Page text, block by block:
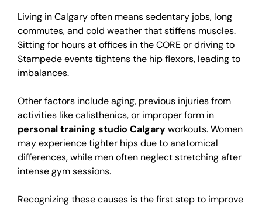
Living in Calgary often means sedentary jobs, long
commutes, and cold weather that stiffens muscles.
Sitting for hours at offices in the CORE or driving to
Stampede events tightens the hip flexors, leading to
imbalances.
Other factors include aging, previous injuries from
activities like calisthenics, or improper form in
personal training studio Calgaryworkouts. Women
may experience tighter hips due to anatomical
differences, while men often neglect stretching after
intense gym sessions.
Recognizing these causes is the first step to improve